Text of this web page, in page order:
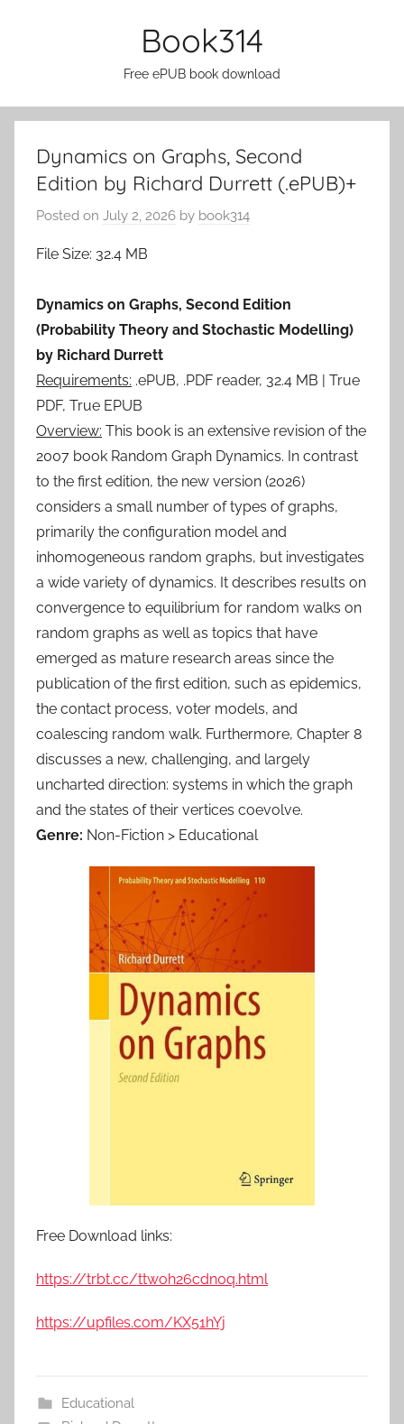
Book314
Free ePUB book download
Dynamics on Graphs, Second
Edition by Richard Durrett (.ePUB)+
Posted on July 2, 2026 by book314
File Size: 32.4 MB
Dynamics on Graphs, Second Edition
(Probability Theory and Stochastic Modelling)
by Richard Durrett
Requirements: .ePUB, .PDF reader, 32.4 MB | True
PDF, True EPUB
Overview: This book is an extensive revision of the
2007 book Random Graph Dynamics. In contrast
to the first edition, the new version (2026)
considers a small number of types of graphs,
primarily the configuration model and
inhomogeneous random graphs, but investigates
a wide variety of dynamics. It describes results on
convergence to equilibrium for random walks on
random graphs as well as topics that have
emerged as mature research areas since the
publication of the first edition, such as epidemics,
the contact process, voter models, and
coalescing random walk. Furthermore, Chapter 8
discusses a new, challenging, and largely
uncharted direction: systems in which the graph
and the states of their vertices coevolve.
Genre: Non-Fiction > Educational
Free Download links:
https://trbt.cc/ttwoh26cdn0q.html
https://upfiles.com/KX51hYj
Educational